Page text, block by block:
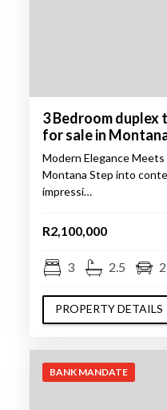
3 Bedroom duplex
for sale in
Modern Elegance
Montana Step into
impressi…
R2,100,000
3 2.5 2
PROPERTY DETAILS
BANK MANDATE